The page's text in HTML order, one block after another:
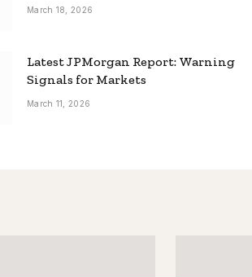
March 18, 2026
Latest JPMorgan Report: Warning
Signals for Markets
March 11, 2026